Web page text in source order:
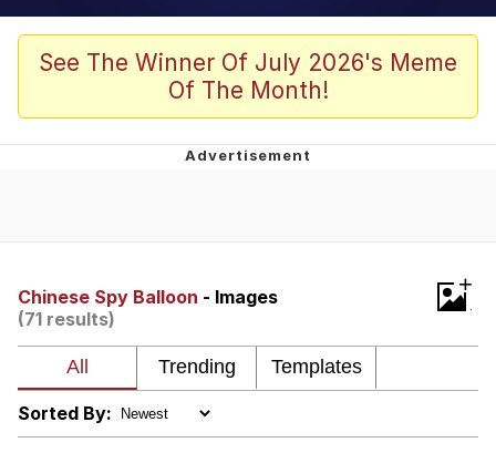
What's That? We're From the Future
Polyester Edit
Can't, We Don't Know How To Do It
Evelynsmithhhhh Stare
Jacob Batalon CEO of Sex
See The Winner Of July 2026's Meme
Of The Month!
Chinese Spy Balloon - Images
(71 results)
+
Sorted By: